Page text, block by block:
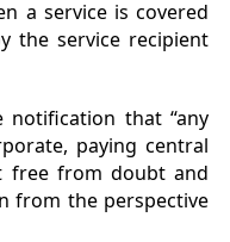
a service is covered
the service recipient
that “any
paying central
free from doubt and
from the perspective